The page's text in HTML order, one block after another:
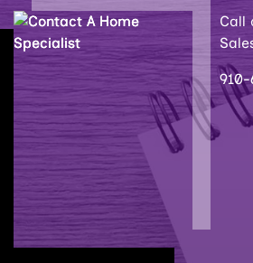
Call
910-